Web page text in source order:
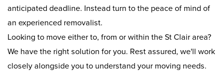
anticipated deadline. Instead turn to the peace of mind of
an experienced removalist.
Looking to move either to, from or within the St Clair area?
We have the right solution for you. Rest assured, we'll work
closely alongside you to understand your moving needs.